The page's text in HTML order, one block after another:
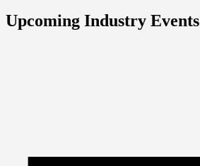
Upcoming Industry Events